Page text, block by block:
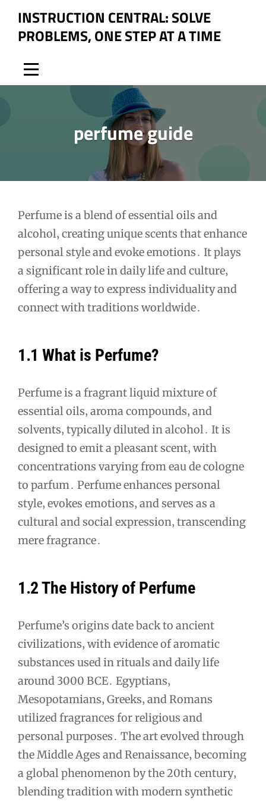
content
INSTRUCTION CENTRAL: SOLVE
PROBLEMS, ONE STEP AT A TIME
perfume guide
Perfume is a blend of essential oils and
alcohol‚ creating unique scents that enhance
personal style and evoke emotions․ It plays
a significant role in daily life and culture‚
offering a way to express individuality and
connect with traditions worldwide․
1․1 What is Perfume?
Perfume is a fragrant liquid mixture of
essential oils‚ aroma compounds‚ and
solvents‚ typically diluted in alcohol․ It is
designed to emit a pleasant scent‚ with
concentrations varying from eau de cologne
to parfum․ Perfume enhances personal
style‚ evokes emotions‚ and serves as a
cultural and social expression‚ transcending
mere fragrance․
1․2 The History of Perfume
Perfume’s origins date back to ancient
civilizations‚ with evidence of aromatic
substances used in rituals and daily life
around 3000 BCE․ Egyptians‚
Mesopotamians‚ Greeks‚ and Romans
utilized fragrances for religious and
personal purposes․ The art evolved through
the Middle Ages and Renaissance‚ becoming
a global phenomenon by the 20th century‚
blending tradition with modern synthetic
Post
navigation